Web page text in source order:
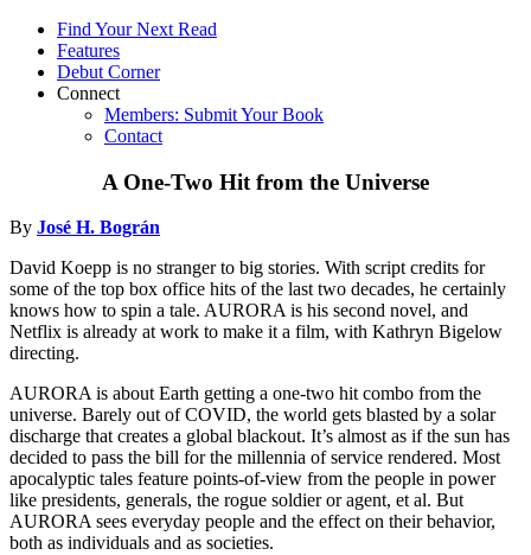
Find Your Next Read
Features
Debut Corner
Connect
Members: Submit Your Book
Contact
A One-Two Hit from the Universe
By José H. Bográn
David Koepp is no stranger to big stories. With script credits for
some of the top box office hits of the last two decades, he certainly
knows how to spin a tale. AURORA is his second novel, and
Netflix is already at work to make it a film, with Kathryn Bigelow
directing.
AURORA is about Earth getting a one-two hit combo from the
universe. Barely out of COVID, the world gets blasted by a solar
discharge that creates a global blackout. It’s almost as if the sun has
decided to pass the bill for the millennia of service rendered. Most
apocalyptic tales feature points-of-view from the people in power
like presidents, generals, the rogue soldier or agent, et al. But
AURORA sees everyday people and the effect on their behavior,
both as individuals and as societies.